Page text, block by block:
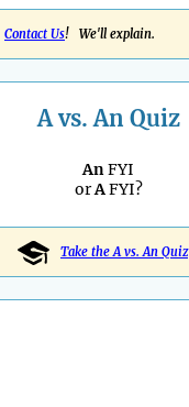
Contact Us! We'll explain.
A vs. An Quiz
AnFYI
orAFYI?
Take the A vs. An Quiz